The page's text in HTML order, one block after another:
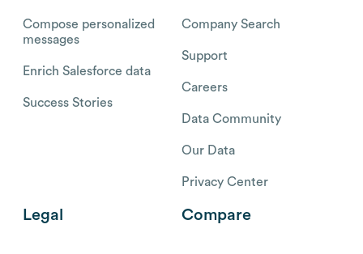
Compose personalized
messages
Enrich Salesforce data
Success Stories
Company Search
Support
Careers
Data Community
Our Data
Privacy Center
Legal Compare